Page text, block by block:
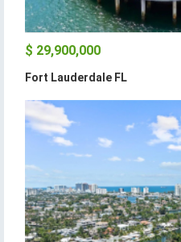
$ 29,900,000
Fort Lauderdale FL